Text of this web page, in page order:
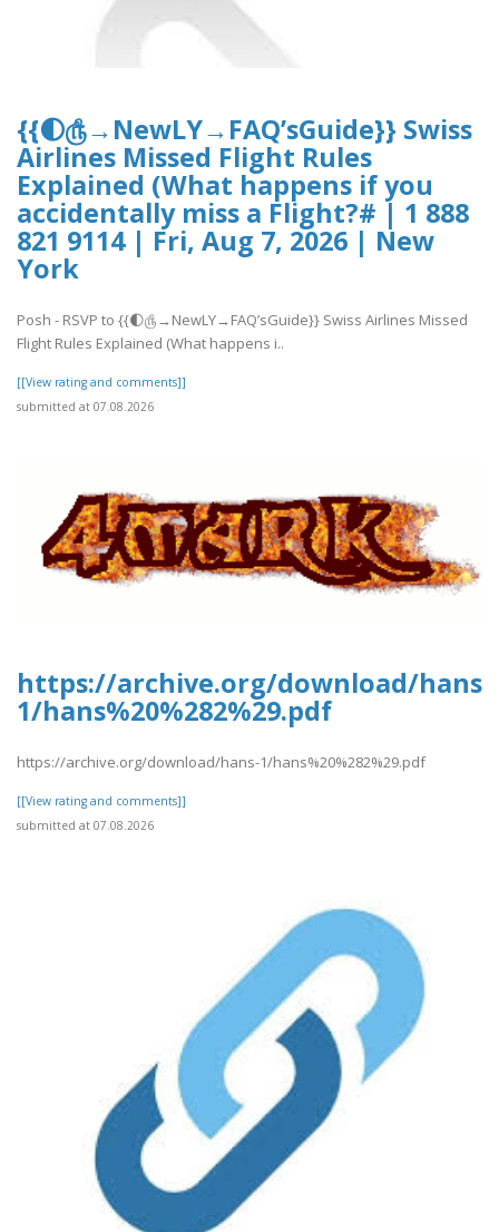
{{🌓௹→NewLY→FAQ’sGuide}} Swiss
Airlines Missed Flight Rules
Explained (What happens if you
accidentally miss a Flight?# | 1 888
821 9114 | Fri, Aug 7, 2026 | New
York
Posh - RSVP to {{🌓௹→NewLY→FAQ’sGuide}} Swiss Airlines Missed
Flight Rules Explained (What happens i..
[[View rating and comments]]
submitted at 07.08.2026
https://archive.org/download/hans-
1/hans%20%282%29.pdf
https://archive.org/download/hans-1/hans%20%282%29.pdf
[[View rating and comments]]
submitted at 07.08.2026